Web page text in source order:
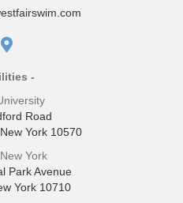
-
Road
York 10570
York
Park Avenue
York 10710